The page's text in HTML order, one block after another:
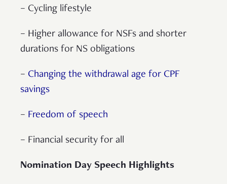
– Cycling lifestyle
– Higher allowance for NSFs and shorter
durations for NS obligations
– Changing the withdrawal age for CPF
savings
– Freedom of speech
– Financial security for all
Nomination Day Speech Highlights